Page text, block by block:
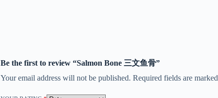
Be the first to review “Salmon Bone 三文鱼骨”
Your email address will not be published. Required fields are marked